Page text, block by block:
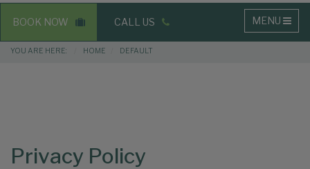
Main
navigation
MENU
BOOK NOW CALL US
Breadcrumbs
YOU ARE HERE: HOME DEFAULT
Privacy Policy